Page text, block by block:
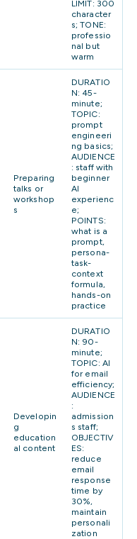
LIMIT: 300
character
s; TONE:
professio
nal but
warm
Preparing
talks or
workshop
s
DURATIO
N: 45-
minute;
TOPIC:
prompt
engineeri
ng basics;
AUDIENCE
: staff with
beginner
AI
experienc
e;
POINTS:
what is a
prompt,
persona-
task-
context
formula,
hands-on
practice
Developin
g
education
al content
DURATIO
N: 90-
minute;
TOPIC: AI
for email
efficiency;
AUDIENCE
:
admission
s staff;
OBJECTIV
ES:
reduce
email
response
time by
30%,
maintain
personali
zation